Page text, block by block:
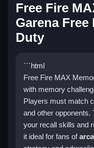
Free Fire
Garena
Duty
```html
Free Fire MAX
with memory
Players must match
and other
your recall skills and
it ideal for fans of